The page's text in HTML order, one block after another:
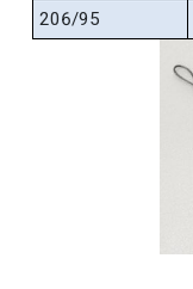
206/95